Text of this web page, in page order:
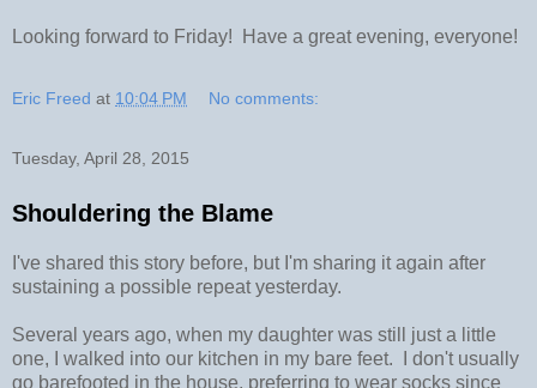
Looking forward to Friday! Have a great evening, everyone!
Eric Freed at 10:04 PM No comments:
Tuesday, April 28, 2015
Shouldering the Blame
I've shared this story before, but I'm sharing it again after
sustaining a possible repeat yesterday.
Several years ago, when my daughter was still just a little
one, I walked into our kitchen in my bare feet. I don't usually
go barefooted in the house, preferring to wear socks since